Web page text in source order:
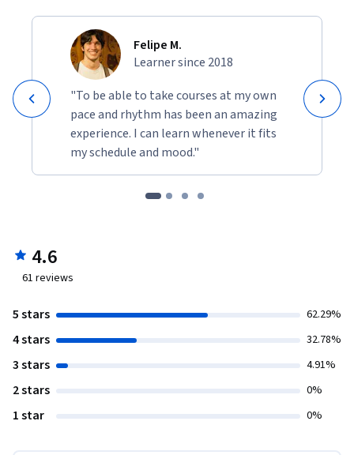
Felipe M.
Learner since 2018
"To be able to take courses at my own
pace and rhythm has been an amazing
experience. I can learn whenever it fits
my schedule and mood."
4.6
61 reviews
5 stars 62.29%
4 stars 32.78%
3 stars 4.91%
2 stars 0%
1 star 0%